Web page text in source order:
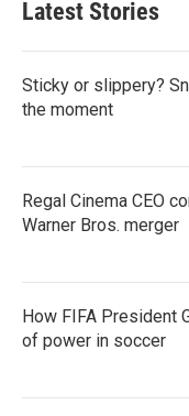
Latest Stories
Sticky or slippery?
the moment
Regal Cinema CEO
Warner Bros. merger
How FIFA President
of power in soccer